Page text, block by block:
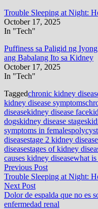
Trouble Sleeping at Night:
October 17, 2025
In "Tech"
Puffiness sa Paligid ng
ang Babalang Ito sa Kidney
October 17, 2025
In "Tech"
Taggedchronic kidney
kidney disease symptoms
diseasekidney disease face
dogskidney disease stages
symptoms in females
diseasestage 2 kidney disease
diseasestages of kidney
causes kidney diseasewhat is
Post
navigation
Previous PostPrevious
post:
Trouble Sleeping at Night:
Next PostNext
post:
Dolor de espalda que no es
enfermedad renal